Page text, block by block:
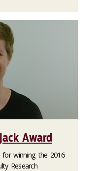
Award
for winning the 2016
Research